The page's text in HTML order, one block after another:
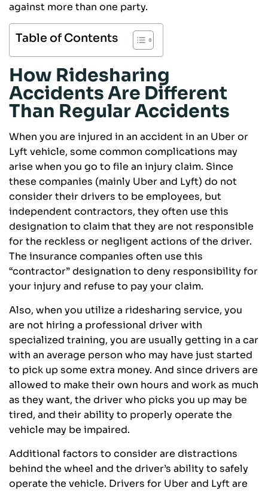
against more than one party.
Table of Contents
How Ridesharing
Accidents Are Different
Than Regular Accidents
When you are injured in an accident in an Uber or
Lyft vehicle, some common complications may
arise when you go to file an injury claim. Since
these companies (mainly Uber and Lyft) do not
consider their drivers to be employees, but
independent contractors, they often use this
designation to claim that they are not responsible
for the reckless or negligent actions of the driver.
The insurance companies often use this
“contractor” designation to deny responsibility for
your injury and refuse to pay your claim.
Also, when you utilize a ridesharing service, you
are not hiring a professional driver with
specialized training, you are usually getting in a car
with an average person who may have just started
to pick up some extra money. And since drivers are
allowed to make their own hours and work as much
as they want, the driver who picks you up may be
tired, and their ability to properly operate the
vehicle may be impaired.
Additional factors to consider are distractions
behind the wheel and the driver’s ability to safely
operate the vehicle. Drivers for Uber and Lyft are